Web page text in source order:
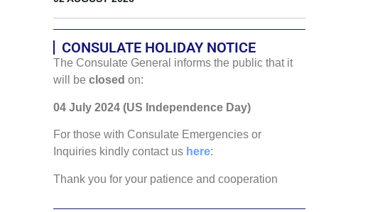
CONSULATE HOLIDAY NOTICE
The Consulate General informs the public that it
will be closed on:
04 July 2024 (US Independence Day)
For those with Consulate Emergencies or
Inquiries kindly contact us here:
Thank you for your patience and cooperation